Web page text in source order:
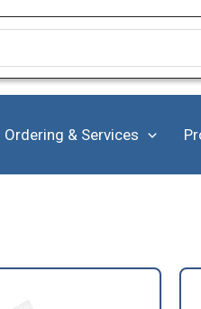
Ordering & Services